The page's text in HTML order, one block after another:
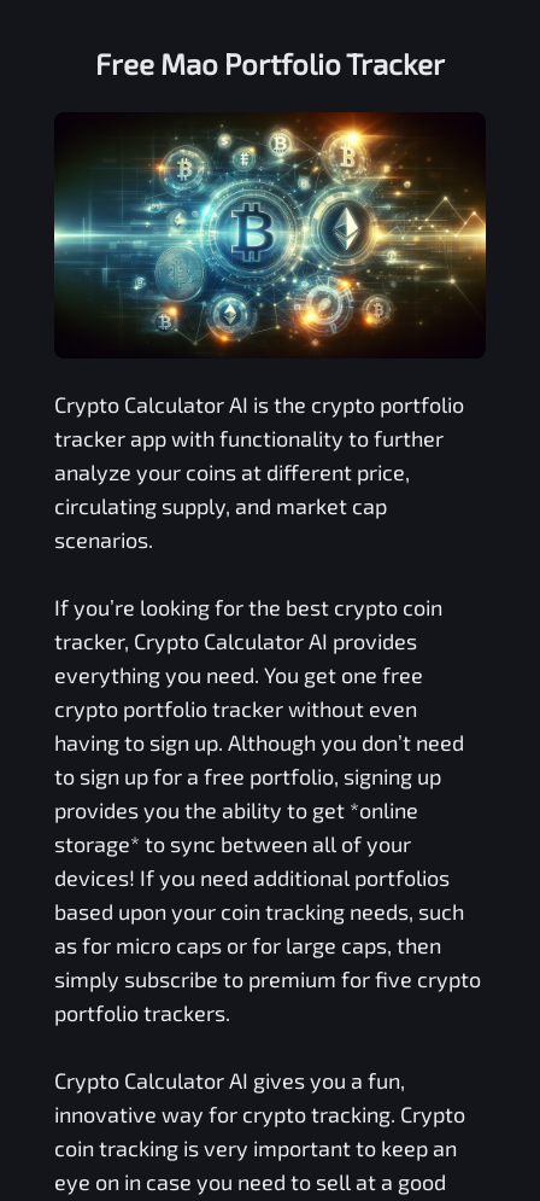
Free MaoPortfolio Tracker
Crypto Calculator AI is the crypto portfolio
tracker app with functionality to further
analyze your coins at different price,
circulating supply, and market cap
scenarios.
If you’re looking for the best crypto coin
tracker, Crypto Calculator AI provides
everything you need. You get one free
crypto portfolio tracker without even
having to sign up. Although you don’t need
to sign up for a free portfolio, signing up
provides you the ability to get *online
storage* to sync between all of your
devices! If you need additional portfolios
based upon your coin tracking needs, such
as for micro caps or for large caps, then
simply subscribe to premium for five crypto
portfolio trackers.
Crypto Calculator AI gives you a fun,
innovative way for crypto tracking. Crypto
coin tracking is very important to keep an
eye on in case you need to sell at a good